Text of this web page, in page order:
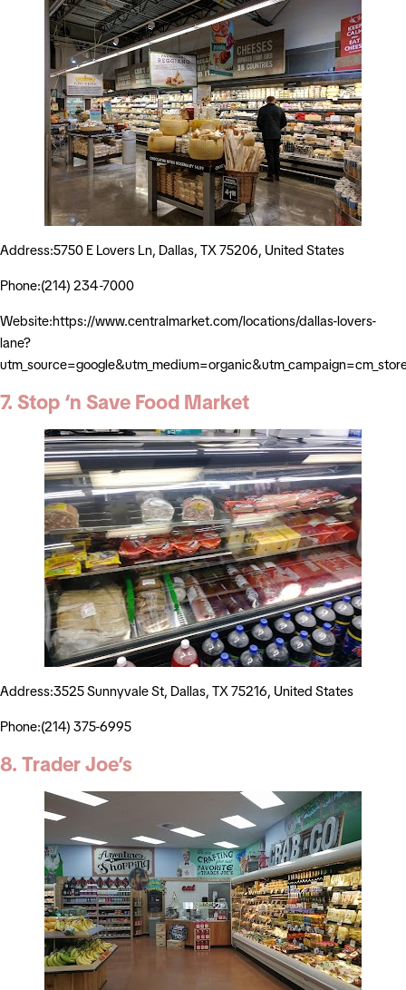
Address:5750 E Lovers Ln, Dallas, TX 75206, United States
Phone:(214) 234-7000
Website:https://www.centralmarket.com/locations/dallas-lovers-
lane?
7. Stop ‘n Save Food Market
Address:3525 Sunnyvale St, Dallas, TX 75216, United States
Phone:(214) 375-6995
8. Trader Joe’s